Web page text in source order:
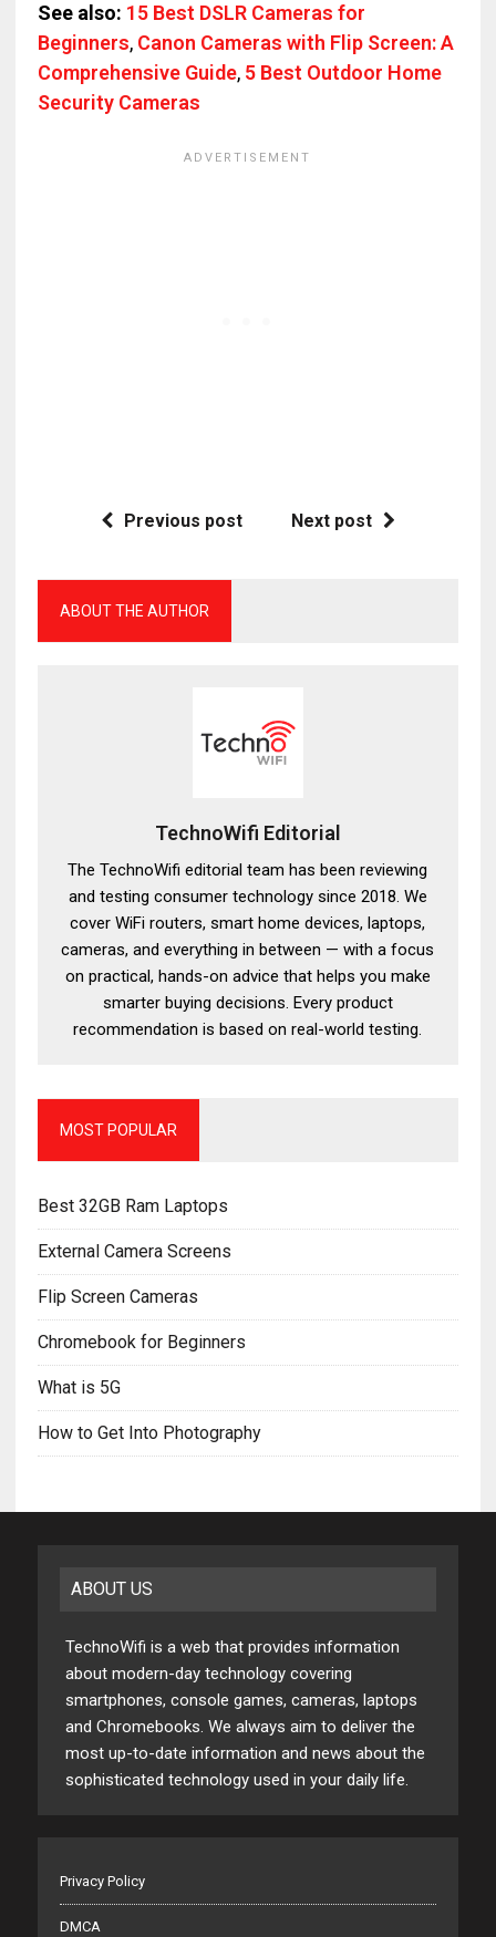
See also: 15 Best DSLR Cameras for
Beginners, Canon Cameras with Flip Screen: A
Comprehensive Guide, 5 Best Outdoor Home
Security Cameras
Previous post Next post
ABOUT THE AUTHOR
TechnoWifi Editorial
The TechnoWifi editorial team has been reviewing
and testing consumer technology since 2018. We
cover WiFi routers, smart home devices, laptops,
cameras, and everything in between — with a focus
on practical, hands-on advice that helps you make
smarter buying decisions. Every product
recommendation is based on real-world testing.
MOST POPULAR
Best 32GB Ram Laptops
External Camera Screens
Flip Screen Cameras
Chromebook for Beginners
What is 5G
How to Get Into Photography
ABOUT US
TechnoWifi is a web that provides information
about modern-day technology covering
smartphones, console games, cameras, laptops
and Chromebooks. We always aim to deliver the
most up-to-date information and news about the
sophisticated technology used in your daily life.
Privacy Policy
DMCA